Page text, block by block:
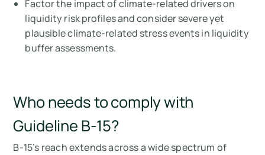
Factor the impact of climate-related drivers on
liquidity risk profiles and consider severe yet
plausible climate-related stress events in liquidity
buffer assessments.
Who needs to comply with
Guideline B-15?
B-15’s reach extends across a wide spectrum of